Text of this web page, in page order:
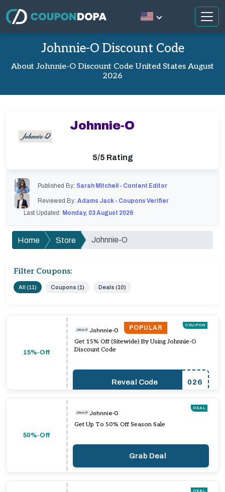
Johnnie-O Discount Code
About Johnnie-O Discount Code United States August
2026
Published By: Sarah Mitchell - Content Editor
Reviewed By: Adams Jack - Coupons Verifier
Last Updated: Monday, 03 August 2026
Home Store Johnnie-O
Filter Coupons:
All (11) Coupons (1) Deals (10)
15%-Off
POPULAR COUPON
Johnnie-O
Get 15% Off (Sitewide) By Using Johnnie-O
Discount Code
Reveal Code 026
50%-Off
DEAL
Johnnie-O
Get Up To 50% Off Season Sale
Grab Deal
DEAL
Johnnie-O
5/5 Rating